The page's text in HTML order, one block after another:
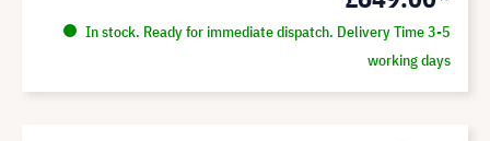
In stock. Ready for immediate dispatch. Delivery Time 3-5
working days